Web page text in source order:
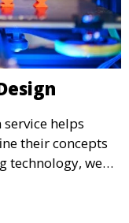
helps
their concepts
technology, we
faster and
feedback and